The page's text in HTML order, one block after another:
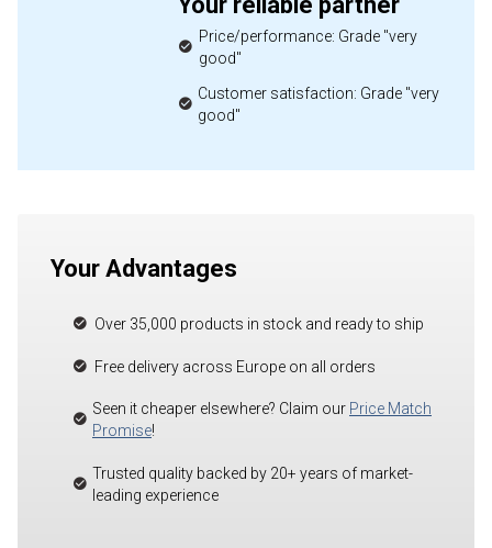
Price/performance: Grade "very
good"
Customer satisfaction: Grade "very
good"
Your Advantages
Over 35,000 products in stock and ready to ship
Free delivery across Europe on all orders
Seen it cheaper elsewhere? Claim our Price Match
Promise!
Trusted quality backed by 20+ years of market-
leading experience